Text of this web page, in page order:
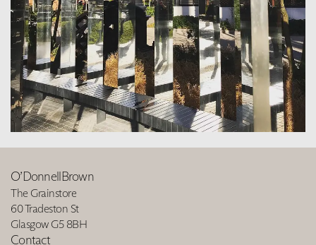
O’DonnellBrown
The Grainstore
60 Tradeston St
Glasgow G5 8BH
Contact